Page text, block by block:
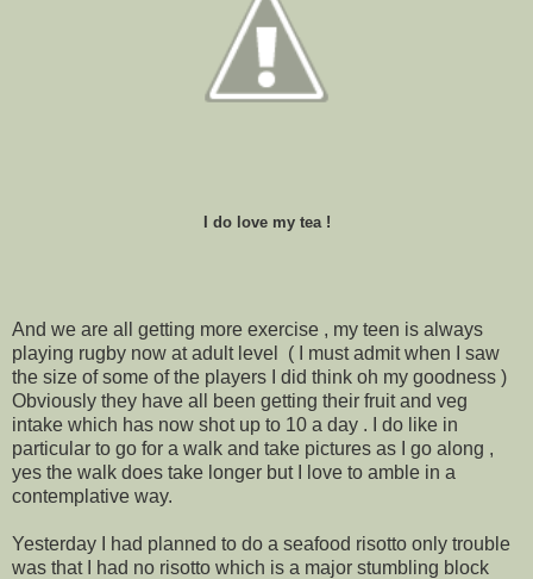
I do love my tea !
And we are all getting more exercise , my teen is always
playing rugby now at adult level ( I must admit when I saw
the size of some of the players I did think oh my goodness )
Obviously they have all been getting their fruit and veg
intake which has now shot up to 10 a day . I do like in
particular to go for a walk and take pictures as I go along ,
yes the walk does take longer but I love to amble in a
contemplative way.
Yesterday I had planned to do a seafood risotto only trouble
was that I had no risotto which is a major stumbling block